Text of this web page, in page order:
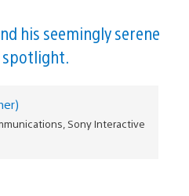
his seemingly serene
spotlight.
Sony Interactive